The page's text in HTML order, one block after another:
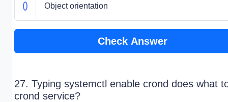
Object orientation
Check Answer
27. Typing systemctl enable crond does what
crond service?